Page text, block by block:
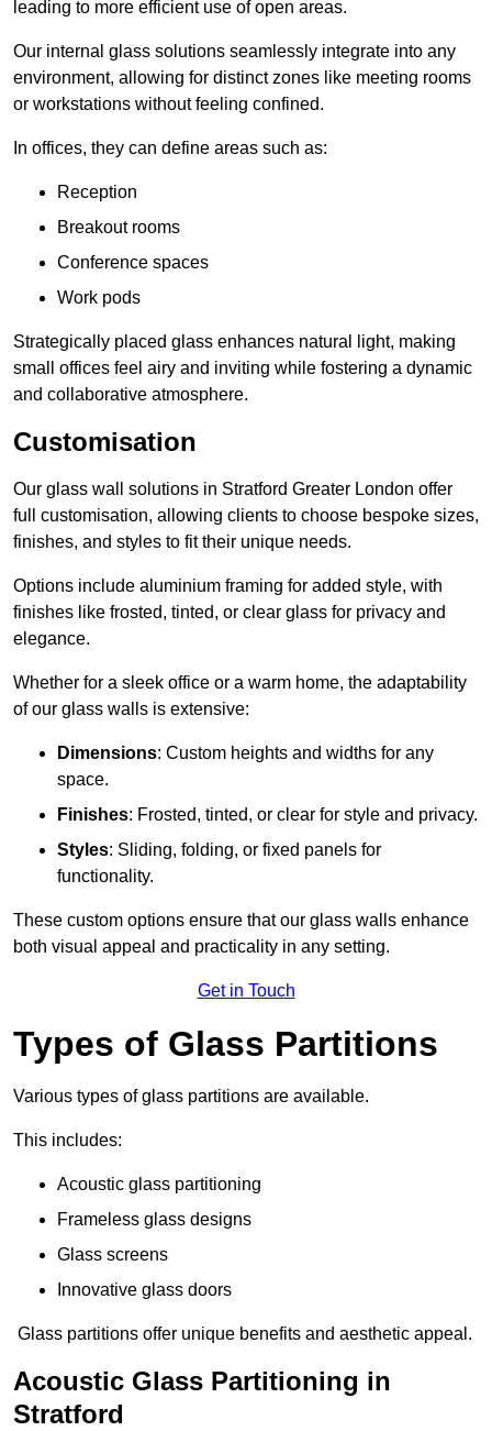
leading to more efficient use of open areas.
Our internal glass solutions seamlessly integrate into any
environment, allowing for distinct zones like meeting rooms
or workstations without feeling confined.
In offices, they can define areas such as:
Reception
Breakout rooms
Conference spaces
Work pods
Strategically placed glass enhances natural light, making
small offices feel airy and inviting while fostering a dynamic
and collaborative atmosphere.
Customisation
Our glass wall solutions in Stratford Greater London offer
full customisation, allowing clients to choose bespoke sizes,
finishes, and styles to fit their unique needs.
Options include aluminium framing for added style, with
finishes like frosted, tinted, or clear glass for privacy and
elegance.
Whether for a sleek office or a warm home, the adaptability
of our glass walls is extensive:
Dimensions: Custom heights and widths for any
space.
Finishes: Frosted, tinted, or clear for style and privacy.
Styles: Sliding, folding, or fixed panels for
functionality.
These custom options ensure that our glass walls enhance
both visual appeal and practicality in any setting.
Get in Touch
Types of Glass Partitions
Various types of glass partitions are available.
This includes:
Acoustic glass partitioning
Frameless glass designs
Glass screens
Innovative glass doors
Glass partitions offer unique benefits and aesthetic appeal.
Acoustic Glass Partitioning in
Stratford